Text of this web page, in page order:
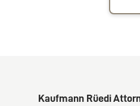
Kaufmann Rüedi